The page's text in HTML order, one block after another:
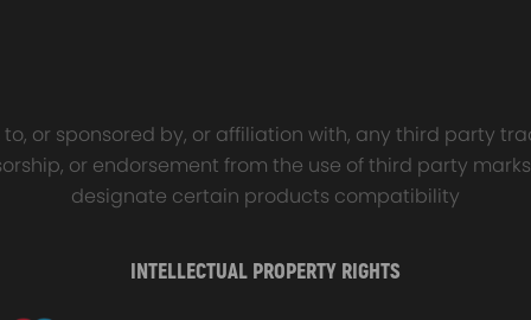
or sponsored by, or affiliation with, any third party
or endorsement from the use of third party
designate certain products compatibility
INTELLECTUAL PROPERTY RIGHTS